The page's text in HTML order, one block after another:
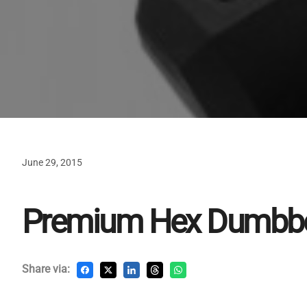
June 29, 2015
Premium Hex
Share via: